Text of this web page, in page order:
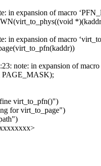
in expansion of macro
in expansion of macro
note: in expansion of macro
PAGE_MASK);
virt_to_pfn()")
for virt_to_page")